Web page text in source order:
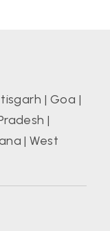
Hotel And
and Science
| Goa |
|
|West